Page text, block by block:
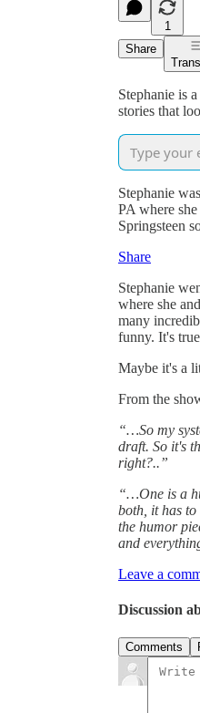
1
Share
Stephanie is
stories that
Stephanie
PA where
Springsteen
Share
Stephanie
where she
many
funny. It's
Maybe it's a
From the
“…So my
draft. So it's
right?..”
“…One is a
both, it has to
the humor
and
Leave a
Discussion
Comments